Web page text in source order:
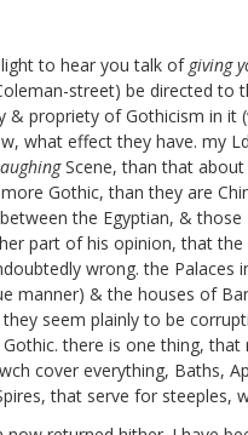
to hear you talk of giving
street) be directed to
propriety of Gothicism in
what effect they have. my
Scene, than that about
Gothic, than they are
the Egyptian, &
part of his opinion, that
wrong. the
manner) & the houses of
seem plainly to be
there is one thing,
cover everything, Baths,
that serve for